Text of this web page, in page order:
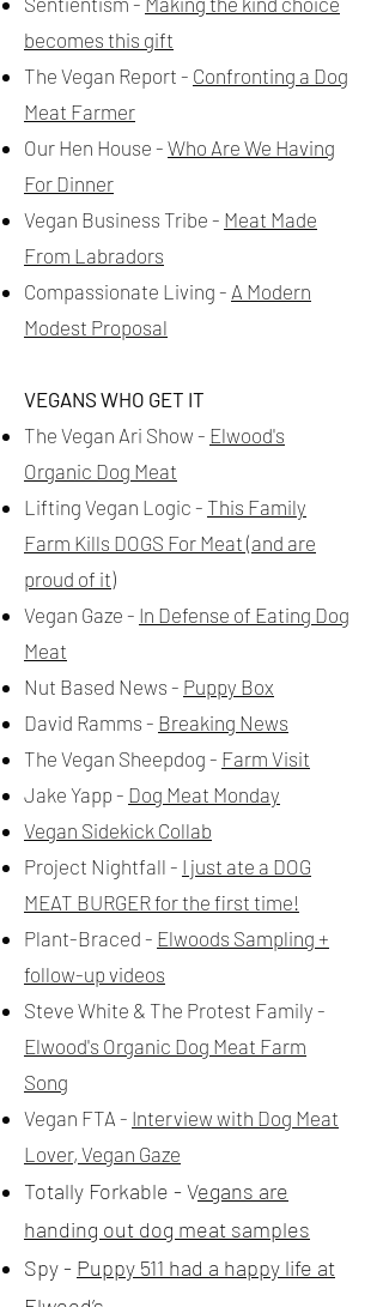
becomes this gift
The Vegan Report - Confronting a Dog
Meat Farmer
Our Hen House - Who Are We Having
For Dinner
Vegan Business Tribe - Meat Made
From Labradors
Compassionate Living - A Modern
Modest Proposal
VEGANS WHO GET IT
The Vegan Ari Show - Elwood's
Organic Dog Meat
Lifting Vegan Logic - This Family
Farm Kills DOGS For Meat (and are
proud of it)
Vegan Gaze - In Defense of Eating Dog
Meat
Nut Based News - Puppy Box
David Ramms - Breaking News
The Vegan Sheepdog - Farm Visit
Jake Yapp - Dog Meat Monday
Vegan Sidekick Collab
Project Nightfall - I just ate a DOG
MEAT BURGER for the first time!
Plant-Braced - Elwoods Sampling +
follow-up videos
Steve White & The Protest Family -
Elwood's Organic Dog Meat Farm
Song
Vegan FTA - Interview with Dog Meat
Lover, Vegan Gaze
Totally Forkable - Vegans are
handing out dog meat samples
Spy - Puppy 511 had a happy life at